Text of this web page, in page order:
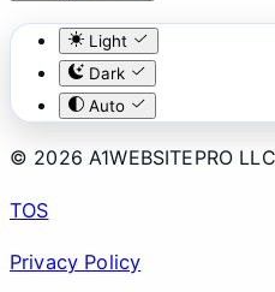
Light
Dark
Auto
© 2026 A1WEBSITEPRO LLC
TOS
Privacy Policy